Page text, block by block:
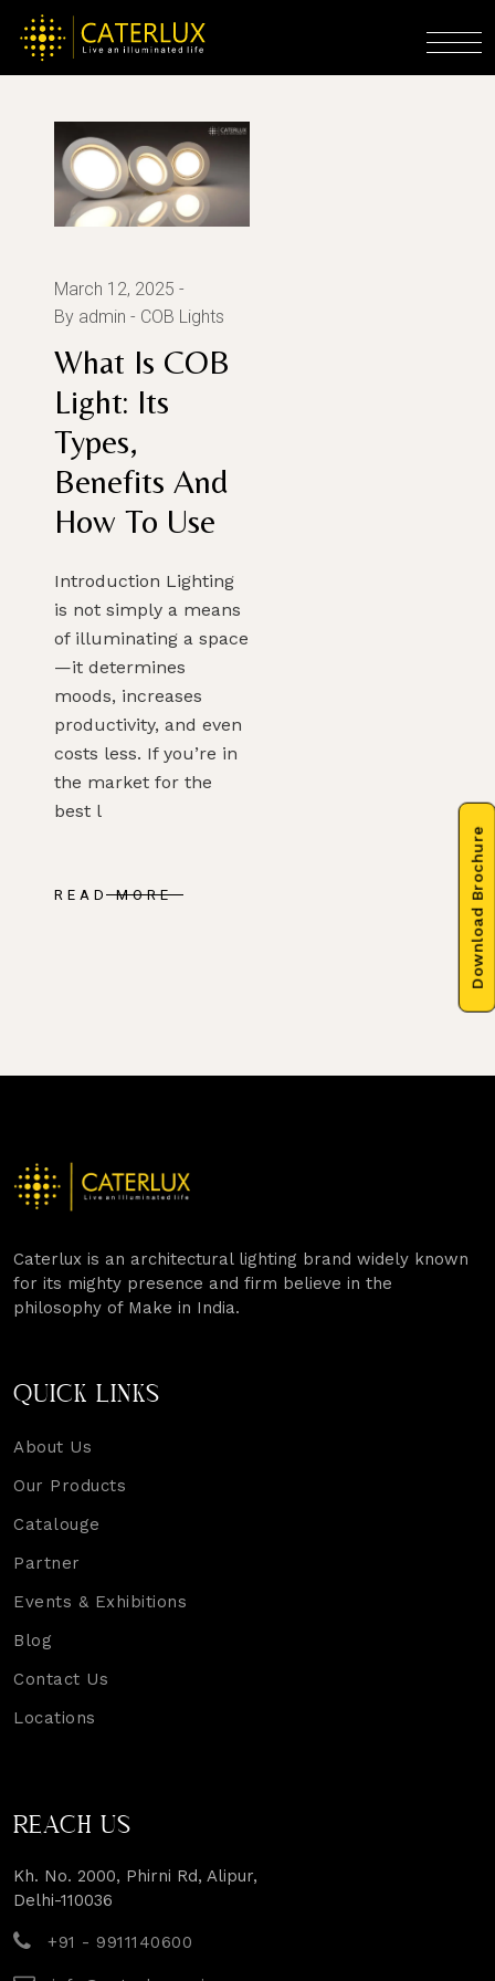
the
content
Home Posts tagged "What Is COB Light"
March 12, 2025
By admin
COB Lights
What Is COB
Light: Its
Types,
Benefits And
How To Use
Introduction Lighting
is not simply a means
of illuminating a space
—it determines
moods, increases
productivity, and even
costs less. If you’re in
the market for the
best l
READ MORE
Caterlux is an architectural lighting brand widely known
for its mighty presence and firm believe in the
philosophy of Make in India.
QUICK LINKS
About Us
Our Products
Catalouge
Partner
Events & Exhibitions
Blog
Contact Us
Locations
REACH US
Kh. No. 2000, Phirni Rd, Alipur,
Delhi-110036
+91 - 9911140600
Download Brochure